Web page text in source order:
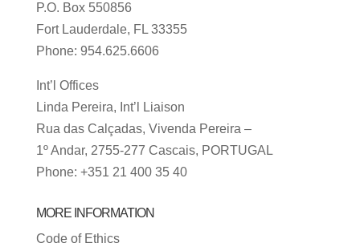
P.O. Box 550856
Fort Lauderdale, FL 33355
Phone: 954.625.6606
Int’l Offices
Linda Pereira, Int’l Liaison
Rua das Calçadas, Vivenda Pereira –
1º Andar, 2755-277 Cascais, PORTUGAL
Phone: +351 21 400 35 40
MORE INFORMATION
Code of Ethics